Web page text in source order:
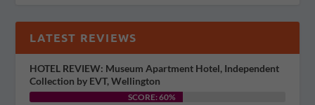
LATEST REVIEWS
HOTEL REVIEW: Museum Apartment Hotel, Independent
Collection by EVT, Wellington
SCORE: 60%